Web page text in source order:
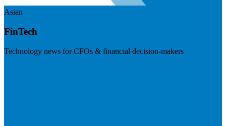
Asian
FinTech
Technology news for CFOs & financial decision-makers